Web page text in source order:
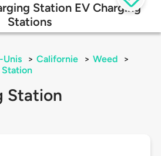
Station EV Charging
Stations
Unis > Californie > Weed
>
Station